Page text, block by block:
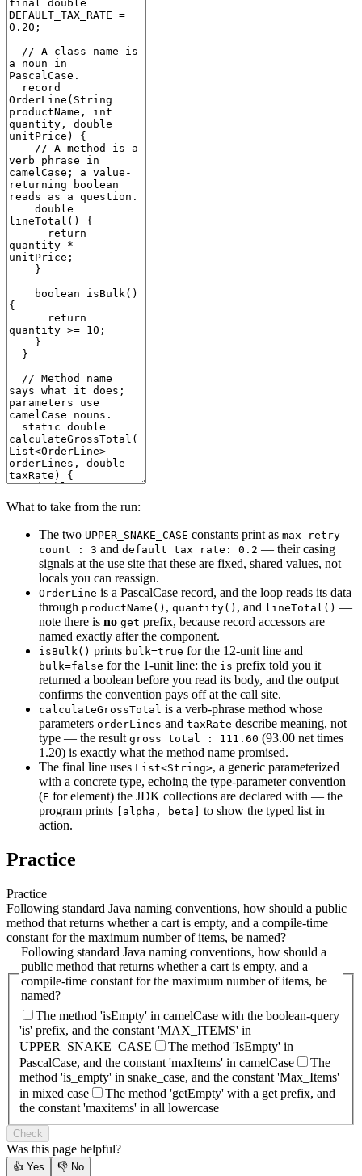
What to take from the run:
The two UPPER_SNAKE_CASE constants print as max retry
count : 3 and default tax rate: 0.2 — their casing
signals at the use site that these are fixed, shared values, not
locals you can reassign.
OrderLine is a PascalCase record, and the loop reads its data
through productName() , quantity() , and lineTotal() —
note there is no get prefix, because record accessors are
named exactly after the component.
isBulk() prints bulk=true for the 12-unit line and
bulk=false for the 1-unit line: the is prefix told you it
returned a boolean before you read its body, and the output
confirms the convention pays off at the call site.
calculateGrossTotal is a verb-phrase method whose
parameters orderLines and taxRate describe meaning, not
type — the result gross total : 111.60 (93.00 net times
1.20) is exactly what the method name promised.
The final line uses List<String>, a generic parameterized
with a concrete type, echoing the type-parameter convention
(E for element) the JDK collections are declared with — the
program prints [alpha, beta] to show the typed list in
action.
Practice
Practice
Following standard Java naming conventions, how should a public
method that returns whether a cart is empty, and a compile-time
constant for the maximum number of items, be named?
Following standard Java naming conventions, how should a
public method that returns whether a cart is empty, and a
compile-time constant for the maximum number of items, be
named?
The method 'isEmpty' in camelCase with the boolean-query
'is' prefix, and the constant 'MAX_ITEMS' in
UPPER_SNAKE_CASE
The method 'IsEmpty' in
PascalCase, and the constant 'maxItems' in camelCase
The
method 'is_empty' in snake_case, and the constant 'Max_Items'
in mixed case
The method 'getEmpty' with a get prefix, and
the constant 'maxitems' in all lowercase
Check
Was this page helpful?
👍 Yes 👎 No